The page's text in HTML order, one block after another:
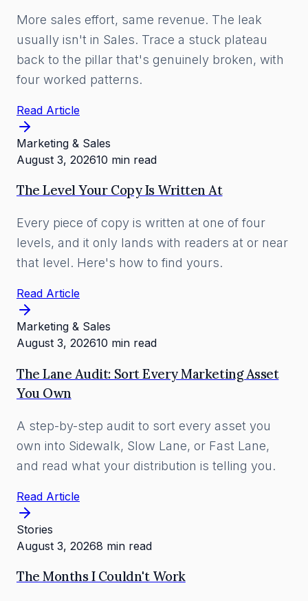
More sales effort, same revenue. The leak
usually isn't in Sales. Trace a stuck plateau
back to the pillar that's genuinely broken, with
four worked patterns.
Read Article
Marketing & Sales
August 3, 202610 min read
The Level Your Copy Is Written At
Every piece of copy is written at one of four
levels, and it only lands with readers at or near
that level. Here's how to find yours.
Read Article
Marketing & Sales
August 3, 202610 min read
The Lane Audit: Sort Every Marketing Asset
You Own
A step-by-step audit to sort every asset you
own into Sidewalk, Slow Lane, or Fast Lane,
and read what your distribution is telling you.
Read Article
Stories
August 3, 20268 min read
The Months I Couldn't Work